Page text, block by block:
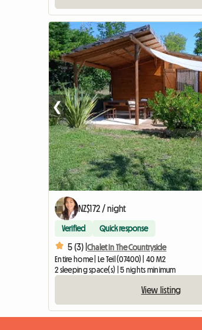
❮
NZ$172 / night
Verified Quick response
5 (3) |Chalet In The Countryside
Entire home | Le Teil (07400) | 40 M2
2 sleeping space(s) | 5 nights minimum
View listing